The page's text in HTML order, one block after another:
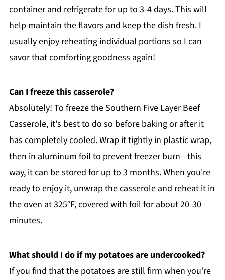
container and refrigerate for up to 3-4 days. This will
help maintain the flavors and keep the dish fresh. I
usually enjoy reheating individual portions so I can
savor that comforting goodness again!
Can I freeze this casserole?
Absolutely! To freeze the Southern Five Layer Beef
Casserole, it's best to do so before baking or after it
has completely cooled. Wrap it tightly in plastic wrap,
then in aluminum foil to prevent freezer burn—this
way, it can be stored for up to 3 months. When you're
ready to enjoy it, unwrap the casserole and reheat it in
the oven at 325°F, covered with foil for about 20-30
minutes.
What should I do if my potatoes are undercooked?
If you find that the potatoes are still firm when you’re